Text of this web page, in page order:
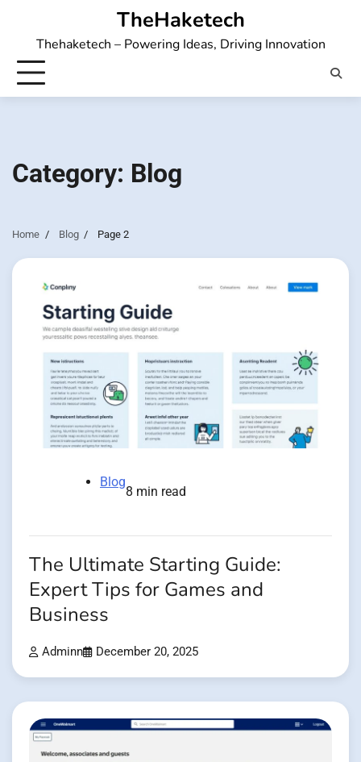
content
TheHaketech
Thehaketech – Powering Ideas, Driving Innovation
Category: Blog
Home Blog Page 2
Blog
8 min read
The Ultimate Starting Guide:
Expert Tips for Games and
Business
Adminn December 20, 2025